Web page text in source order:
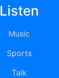
Listen
Music
Sports
Talk